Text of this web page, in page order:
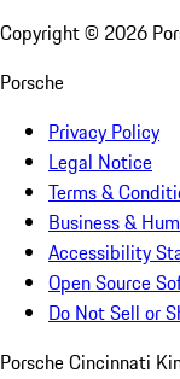
Copyright © 2026
Porsche
Privacy Policy
Legal Notice
Terms &
Business &
Accessibility
Open Source
Do Not Sell or
Porsche Cincinnati